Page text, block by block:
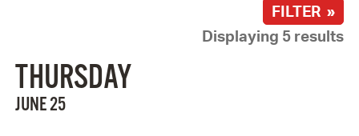
FILTER »
Displaying 5 results
THURSDAY
JUNE 25